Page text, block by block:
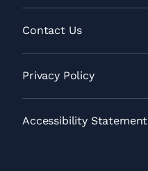
Our
Process
Contact Us
Contact
Us
Privacy Policy
Privacy
Policy
Accessibility Statement